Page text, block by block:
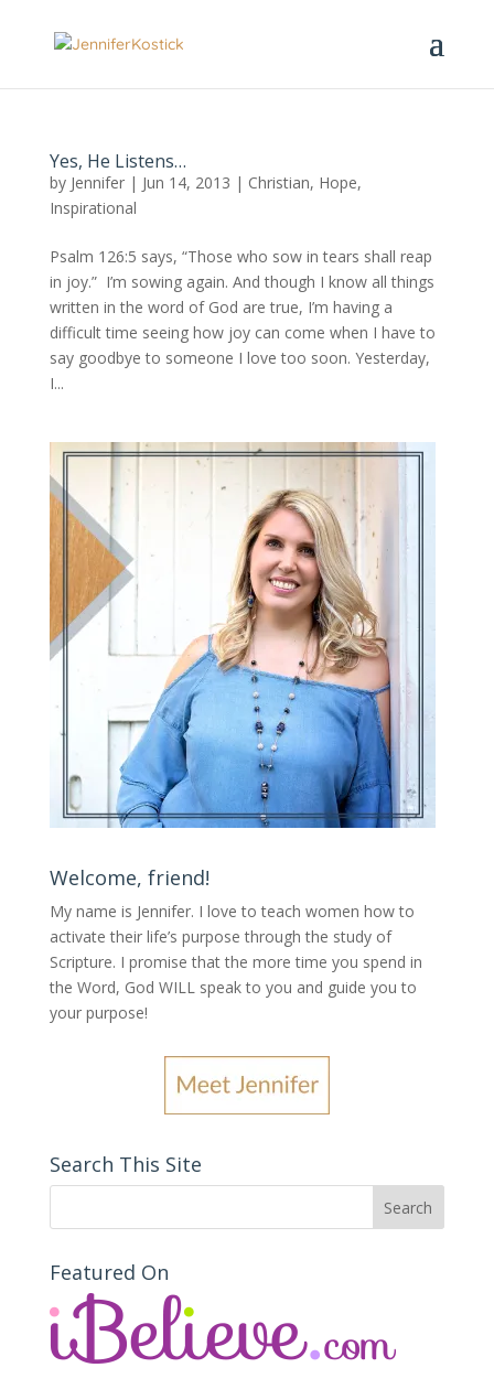
Yes, He Listens…
by Jennifer| Jun 14, 2013 | Christian, Hope,
Inspirational
Psalm 126:5 says, “Those who sow in tears shall reap
in joy.” I’m sowing again. And though I know all things
written in the word of God are true, I’m having a
difficult time seeing how joy can come when I have to
say goodbye to someone I love too soon. Yesterday,
I...
Welcome, friend!
My name is Jennifer. I love to teach women how to
activate their life’s purpose through the study of
Scripture. I promise that the more time you spend in
the Word, God WILL speak to you and guide you to
your purpose!
Search This Site
Featured On